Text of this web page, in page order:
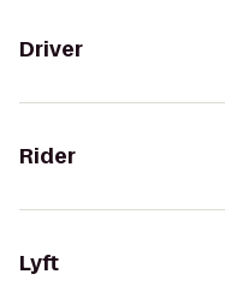
Driver
Rider
Lyft